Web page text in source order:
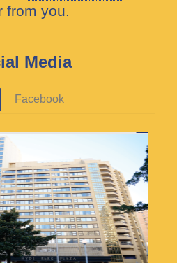
from you.
Media
Facebook